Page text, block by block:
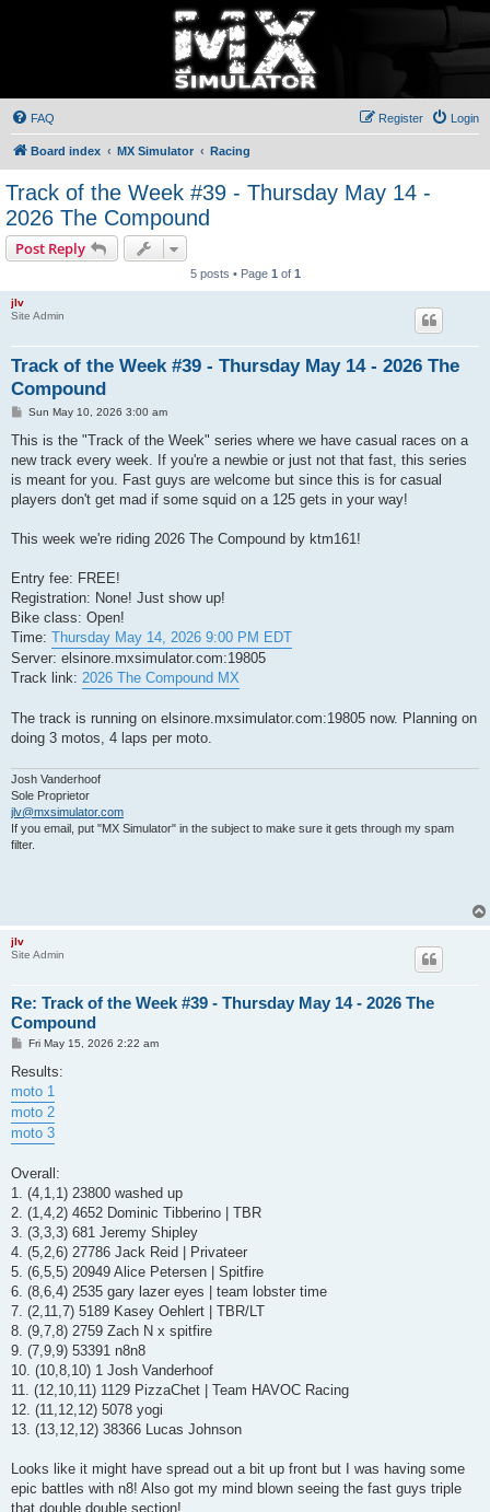
FAQ Login
Register
Board index MX Simulator Racing
Track of the Week #39 - Thursday May 14 -
2026 The Compound
Post Reply
5 posts • Page 1 of 1
jlv
Site Admin
Track of the Week #39 - Thursday May 14 - 2026 The
Compound
P
s
Sun May 10, 2026 3:00 am
This is the "Track of the Week" series where we have casual races on a
new track every week. If you're a newbie or just not that fast, this series
is meant for you. Fast guys are welcome but since this is for casual
players don't get mad if some squid on a 125 gets in your way!
This week we're riding 2026 The Compound by ktm161!
Entry fee: FREE!
Registration: None! Just show up!
Bike class: Open!
Time: Thursday May 14, 2026 9:00 PM EDT
Server: elsinore.mxsimulator.com:19805
Track link: 2026 The Compound MX
The track is running on elsinore.mxsimulator.com:19805 now. Planning on
doing 3 motos, 4 laps per moto.
Josh Vanderhoof
Sole Proprietor
jlv@mxsimulator.com
If you email, put "MX Simulator" in the subject to make sure it gets through my spam
filter.
jlv
Site Admin
Re: Track of the Week #39 - Thursday May 14 - 2026 The
Compound
P
s
Fri May 15, 2026 2:22 am
Results:
moto 1
moto 2
moto 3
Overall:
1. (4,1,1) 23800 washed up
2. (1,4,2) 4652 Dominic Tibberino | TBR
3. (3,3,3) 681 Jeremy Shipley
4. (5,2,6) 27786 Jack Reid | Privateer
5. (6,5,5) 20949 Alice Petersen | Spitfire
6. (8,6,4) 2535 gary lazer eyes | team lobster time
7. (2,11,7) 5189 Kasey Oehlert | TBR/LT
8. (9,7,8) 2759 Zach N x spitfire
9. (7,9,9) 53391 n8n8
10. (10,8,10) 1 Josh Vanderhoof
11. (12,10,11) 1129 PizzaChet | Team HAVOC Racing
12. (11,12,12) 5078 yogi
13. (13,12,12) 38366 Lucas Johnson
Looks like it might have spread out a bit up front but I was having some
epic battles with n8! Also got my mind blown seeing the fast guys triple
that double double section!